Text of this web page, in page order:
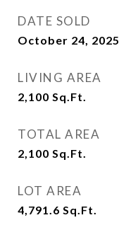
DATE SOLD
October 24, 2025
LIVING AREA
2,100 Sq.Ft.
TOTAL AREA
2,100 Sq.Ft.
LOT AREA
4,791.6 Sq.Ft.